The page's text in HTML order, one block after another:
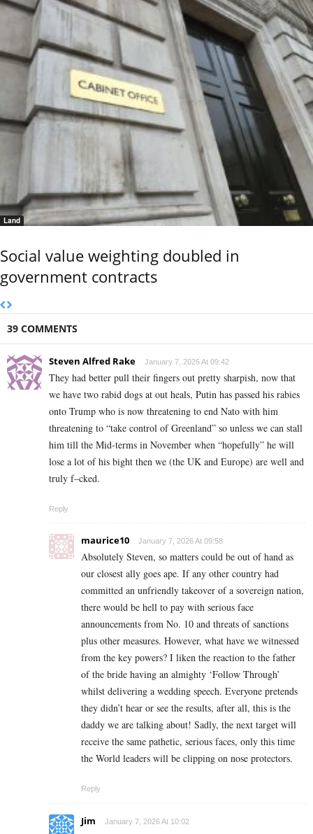
Land
Social value weighting doubled in
government contracts
39 COMMENTS
Steven Alfred Rake January 7, 2026 At 09:42
They had better pull their fingers out pretty sharpish, now that
we have two rabid dogs at out heals, Putin has passed his rabies
onto Trump who is now threatening to end Nato with him
threatening to “take control of Greenland” so unless we can stall
him till the Mid-terms in November when “hopefully” he will
lose a lot of his bight then we (the UK and Europe) are well and
truly f–cked.
Reply
maurice10 January 7, 2026 At 09:58
Absolutely Steven, so matters could be out of hand as
our closest ally goes ape. If any other country had
committed an unfriendly takeover of a sovereign nation,
there would be hell to pay with serious face
announcements from No. 10 and threats of sanctions
plus other measures. However, what have we witnessed
from the key powers? I liken the reaction to the father
of the bride having an almighty ‘Follow Through’
whilst delivering a wedding speech. Everyone pretends
they didn’t hear or see the results, after all, this is the
daddy we are talking about! Sadly, the next target will
receive the same pathetic, serious faces, only this time
the World leaders will be clipping on nose protectors.
Reply
Jim January 7, 2026 At 10:02